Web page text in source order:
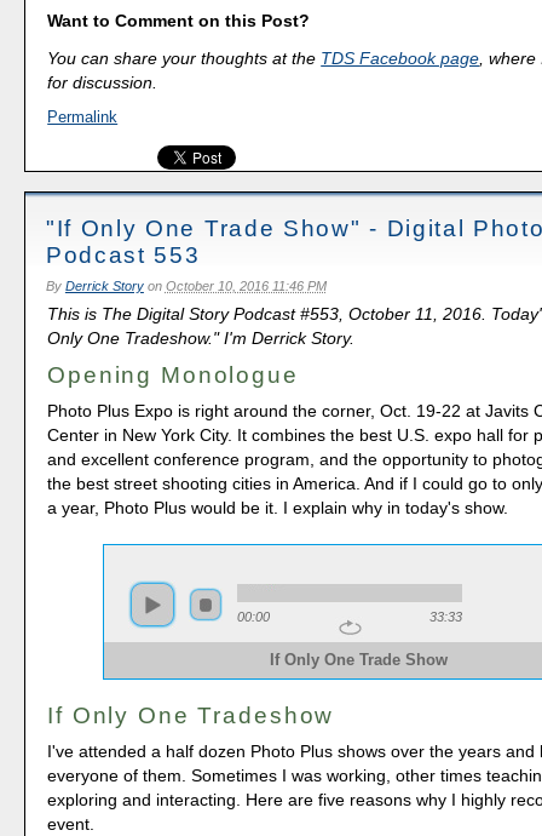
Want to Comment on this Post?
You can share your thoughts at the TDS Facebook page ,
for discussion.
Permalink
"If Only One Trade Show" - Digital
Podcast 553
By Derrick Storyon October 10, 2016 11:46 PM
This is The Digital Story Podcast #553, October 11, 2016.
Only One Tradeshow." I'm Derrick Story.
Opening Monologue
Photo Plus Expo is right around the corner, Oct. 19-22 at Javits
Center in New York City. It combines the best U.S. expo hall for
and excellent conference program, and the opportunity to
the best street shooting cities in America. And if I could go to
a year, Photo Plus would be it. I explain why in today's show.
00:00 33:33
If Only One Trade Show
If Only One Tradeshow
I've attended a half dozen Photo Plus shows over the years and
everyone of them. Sometimes I was working, other times
exploring and interacting. Here are five reasons why I highly
event.